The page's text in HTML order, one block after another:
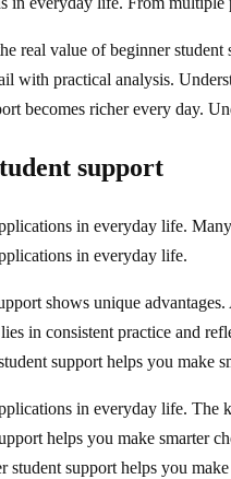
real value of beginner
with practical analysis.
becomes richer every day.
support
in everyday life.
in everyday life.
shows unique
in consistent practice and
support helps you
in everyday life.
helps you make smarter
support helps you